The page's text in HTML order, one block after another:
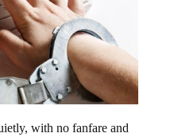
with no fanfare and